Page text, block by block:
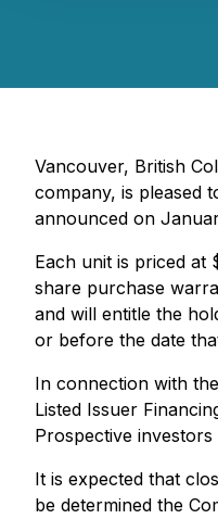
Vancouver, British
company, is pleased
announced on
Each unit is priced at
share purchase
and will entitle the
or before the date
In connection with
Listed Issuer
Prospective
It is expected that
be determined the